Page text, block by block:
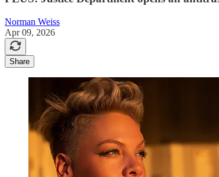
Norman Weiss
Apr 09, 2026
Share